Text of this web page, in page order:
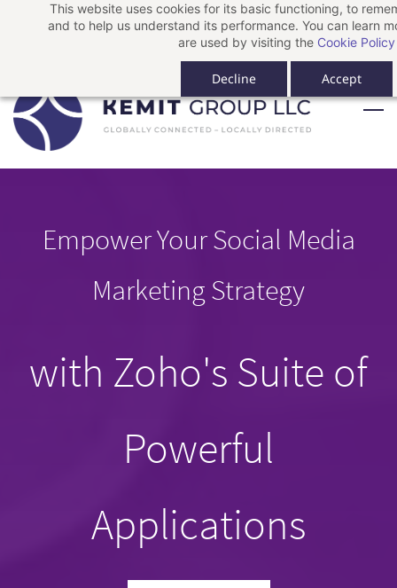
This website uses cookies for its basic functioning, to
and to help us understand its performance. You can learn
are used by visiting the Cookie Policy
Decline Accept
Sign In
Sign Up
Empower Your Social Media
Marketing Strategy
with Zoho's Suite of
Powerful
Applications